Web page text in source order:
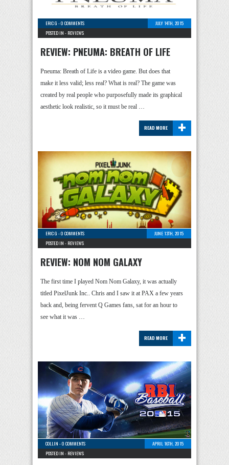
ERIC G -0 COMMENTS
JULY 14TH, 2015
POSTED IN - REVIEWS
REVIEW: PNEUMA: BREATH OF LIFE
Pneuma: Breath of Life is a video game. But does that
make it less valid; less real? What is real? The game was
created by real people who purposefully made its graphical
aesthetic look realistic, so it must be real …
+
READ MORE
ERIC G -0 COMMENTS
JUNE 13TH, 2015
POSTED IN - REVIEWS
REVIEW: NOM NOM GALAXY
The first time I played Nom Nom Galaxy, it was actually
titled PixelJunk Inc.. Chris and I saw it at PAX a few years
back and, being fervent Q Games fans, sat for an hour to
see what it was …
+
READ MORE
COLLIN -0 COMMENTS
APRIL 16TH, 2015
POSTED IN - REVIEWS